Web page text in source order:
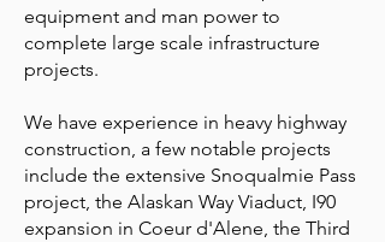
equipment and man power to
complete large scale infrastructure
projects.
We have experience in heavy highway
construction, a few notable projects
include the extensive Snoqualmie Pass
project, the Alaskan Way Viaduct, I90
expansion in Coeur d'Alene, the Third